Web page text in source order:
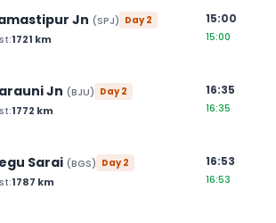
Jn (SPJ) Day2
1721 km
15:00
15:00
Jn (BJU) Day2
1772 km
16:35
16:35
Sarai (BGS) Day2
1787 km
16:53
16:53